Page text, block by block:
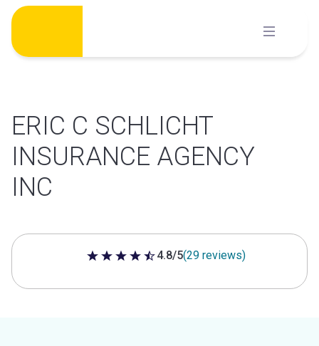
Skip
content
ERIC C SCHLICHT
INSURANCE AGENCY
INC
4.8 out of 5 stars
4.8/5(29 reviews)